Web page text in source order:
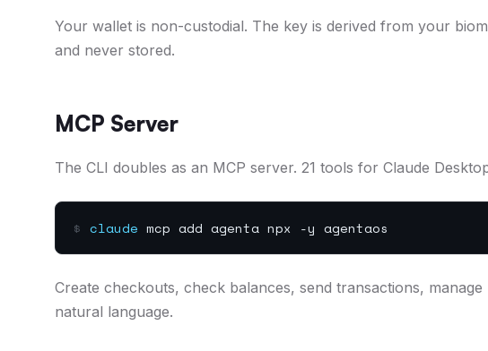
Your wallet is non-custodial. The key is derived from your
and never stored.
MCP Server
The CLI doubles as an MCP server. 21 tools for Claude
$ claude mcp add agenta npx -y agentaos
Create checkouts, check balances, send transactions,
natural language.